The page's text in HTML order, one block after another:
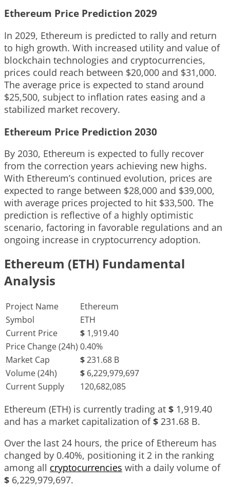
Ethereum Price Prediction 2029
In 2029, Ethereum is predicted to rally and return
to high growth. With increased utility and value of
blockchain technologies and cryptocurrencies,
prices could reach between $20,000 and $31,000.
The average price is expected to stand around
$25,500, subject to inflation rates easing and a
stabilized market recovery.
Ethereum Price Prediction 2030
By 2030, Ethereum is expected to fully recover
from the correction years achieving new highs.
With Ethereum’s continued evolution, prices are
expected to range between $28,000 and $39,000,
with average prices projected to hit $33,500. The
prediction is reflective of a highly optimistic
scenario, factoring in favorable regulations and an
ongoing increase in cryptocurrency adoption.
Ethereum (ETH) Fundamental
Analysis
Project Name
Ethereum
Symbol
ETH
Current Price
$ 1,919.40
Price Change (24h) 0.40%
Market Cap
$231.68 B
Volume (24h)
$ 6,229,979,697
Current Supply
120,682,085
Ethereum (ETH) is currently trading at $ 1,919.40
and has a market capitalization of$ 231.68 B.
Over the last 24 hours, the price of Ethereum has
changed by 0.40%, positioning it 2 in the ranking
among all cryptocurrencies with a daily volume of
$ 6,229,979,697.